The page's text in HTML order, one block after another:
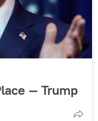
— Trump